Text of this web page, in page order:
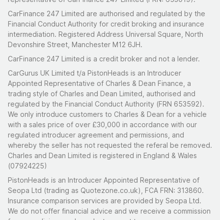
CarFinance 247 Limited are authorised and regulated by the
Financial Conduct Authority for credit broking and insurance
intermediation. Registered Address Universal Square, North
Devonshire Street, Manchester M12 6JH.
CarFinance 247 Limited is a credit broker and not a lender.
CarGurus UK Limited t/a PistonHeads is an Introducer
Appointed Representative of Charles & Dean Finance, a
trading style of Charles and Dean Limited, authorised and
regulated by the Financial Conduct Authority (FRN 653592).
We only introduce customers to Charles & Dean for a vehicle
with a sales price of over £30,000 in accordance with our
regulated introducer agreement and permissions, and
whereby the seller has not requested the referal be removed.
Charles and Dean Limited is registered in England & Wales
(07924225)
PistonHeads is an Introducer Appointed Representative of
Seopa Ltd (trading as Quotezone.co.uk), FCA FRN: 313860.
Insurance comparison services are provided by Seopa Ltd.
We do not offer financial advice and we receive a commission